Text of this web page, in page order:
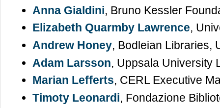
Anna Gialdini, Bruno Kessler
Elizabeth Quarmby Lawrence,
Andrew Honey, Bodleian Libraries,
Adam Larsson, Uppsala University
Marian Lefferts, CERL Executive
Timoty Leonardi, Fondazione